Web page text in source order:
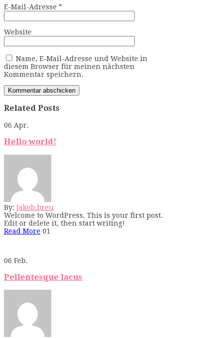
E-Mail-Adresse *
Website
Name, E-Mail-Adresse und Website in
diesem Browser für meinen nächsten
Kommentar speichern.
Related Posts
06 Apr.
Hello world!
By: Jakob.breu
Welcome to WordPress. This is your first post.
Edit or delete it, then start writing!
Read More 01
06 Feb.
Pellentesque lacus